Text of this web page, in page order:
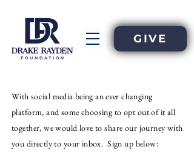
GIVE
Withsocial media being anever changing
platform, and some choosing to opt out of it all
together, we would love to share our journey with
you directly to your inbox. Sign up below: